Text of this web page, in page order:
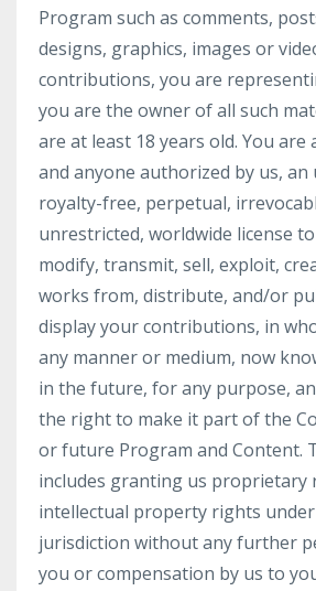
Program such as comments,
designs, graphics, images or
contributions, you are
you are the owner of all such
are at least 18 years old. You
and anyone authorized by us, an
royalty-free, perpetual,
unrestricted, worldwide license
modify, transmit, sell, exploit,
works from, distribute, and/or
display your contributions, in
any manner or medium, now
in the future, for any purpose,
the right to make it part of the
or future Program and Content.
includes granting us proprietary
intellectual property rights
jurisdiction without any further
you or compensation by us to